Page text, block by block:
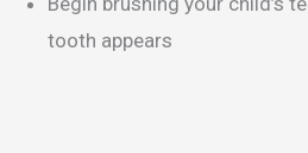
tooth appears